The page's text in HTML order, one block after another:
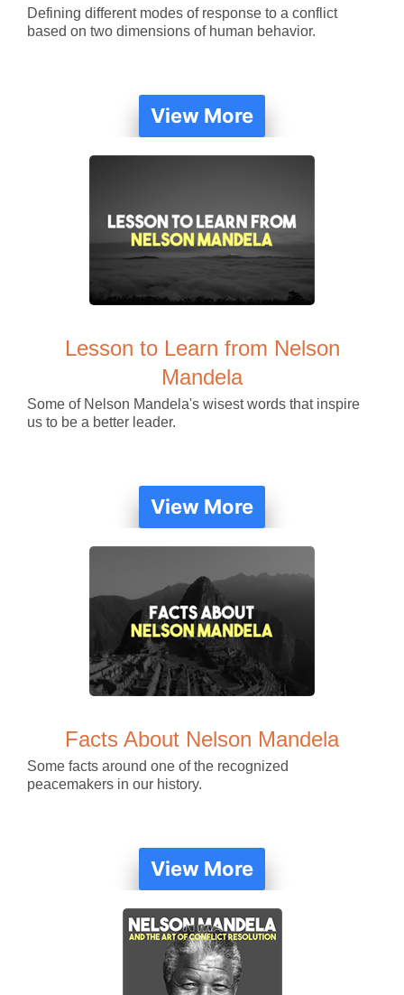
Defining different modes of response to a conflict
based on two dimensions of human behavior.
View More
Lesson to Learn from Nelson
Mandela
Some of Nelson Mandela's wisest words that inspire
us to be a better leader.
View More
Facts About Nelson Mandela
Some facts around one of the recognized
peacemakers in our history.
View More